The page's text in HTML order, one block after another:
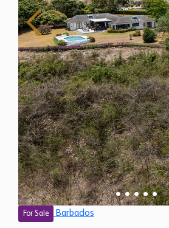
For Sale Barbados